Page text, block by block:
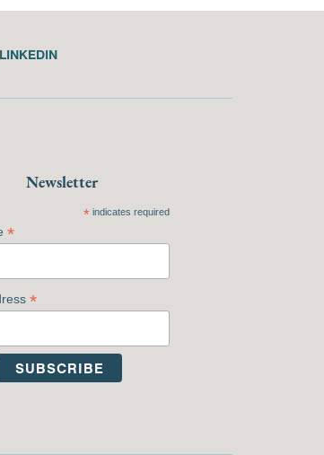
LINKEDIN
Newsletter
*indicates required
*
*